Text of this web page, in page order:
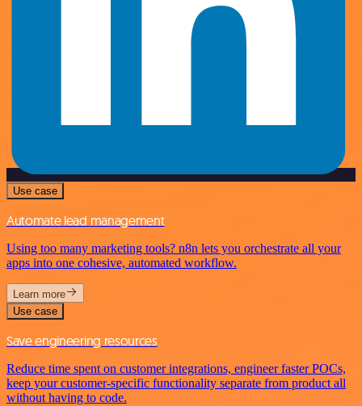
Use case
Automate lead management
Using too many marketing tools? n8n lets you orchestrate all your
apps into one cohesive, automated workflow.
Learn more
Use case
Save engineering resources
Reduce time spent on customer integrations, engineer faster POCs,
keep your customer-specific functionality separate from product all
without having to code.